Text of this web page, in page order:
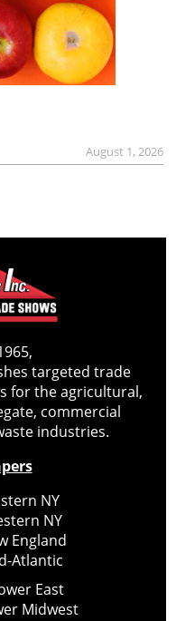
August 1, 2026
targeted trade
for the agricultural,
commercial
industries.
NY
NY
England
Atlantic
East
Midwest